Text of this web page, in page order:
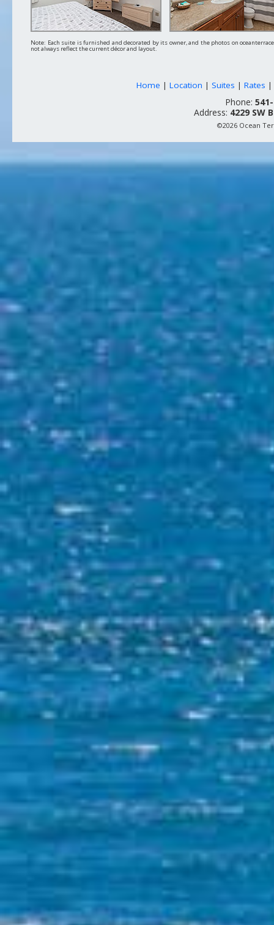
Note: Each suite is furnished and decorated by its owner, and the photos on
not always reflect the current décor and layout.
Home |Location | Suites |Rates
Phone:
Address: 4229 SW
©2026 Ocean